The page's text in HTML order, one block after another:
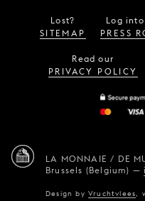
Lost?
SITEMAP
Log
PRESS
Read our
PRIVACY POLICY
LA MONNAIE / DE
Brussels (Belgium) —
Design byVruchtvlees